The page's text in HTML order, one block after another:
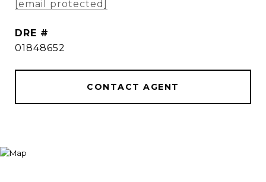
[email protected]
DRE #
01848652
CONTACT AGENT